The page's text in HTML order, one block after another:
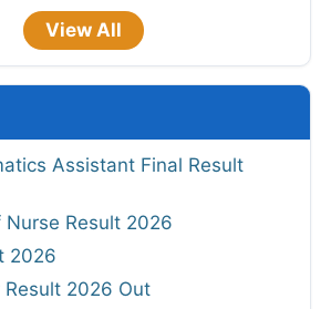
View All
Assistant Final Result
Nurse Result 2026
2026
Result 2026 Out